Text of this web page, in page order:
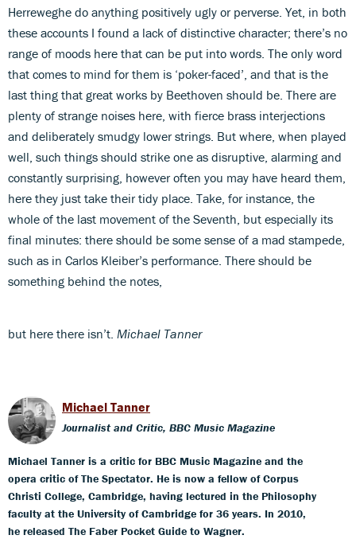
Herreweghe do anything positively ugly or perverse. Yet, in both
these accounts I found a lack of distinctive character; there’s no
range of moods here that can be put into words. The only word
that comes to mind for them is ‘poker-faced’, and that is the
last thing that great works by Beethoven should be. There are
plenty of strange noises here, with fierce brass interjections
and deliberately smudgy lower strings. But where, when played
well, such things should strike one as disruptive, alarming and
constantly surprising, however often you may have heard them,
here they just take their tidy place. Take, for instance, the
whole of the last movement of the Seventh, but especially its
final minutes: there should be some sense of a mad stampede,
such as in Carlos Kleiber’s performance. There should be
something behind the notes,
but here there isn’t. Michael Tanner
Michael Tanner
Journalist and Critic, BBC Music Magazine
Michael Tanner is a critic for BBC Music Magazine and the
opera critic of The Spectator. He is now a fellow of Corpus
Christi College, Cambridge, having lectured in the Philosophy
faculty at the University of Cambridge for 36 years. In 2010,
he released The Faber Pocket Guide to Wagner.